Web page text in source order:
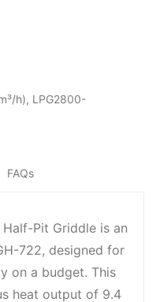
h), LPG2800-
FAQs
Pit Griddle is an
722, designed for
on a budget. This
heat output of 9.4